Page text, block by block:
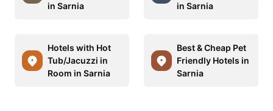
in Sarnia
in Sarnia
Hotels with Hot
Tub/Jacuzzi in
Room in Sarnia
Best & Cheap Pet
Friendly Hotels in
Sarnia